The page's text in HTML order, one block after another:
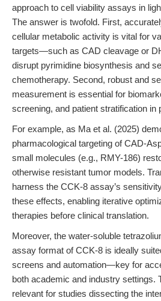
approach to cell viability assays in
The answer is twofold. First,
cellular metabolic activity is vital for
targets—such as CAD cleavage or
disrupt pyrimidine biosynthesis and
chemotherapy. Second, robust and
measurement is essential for
screening, and patient stratification in
For example, as Ma et al. (2025)
pharmacological targeting of CAD-
small molecules (e.g., RMY-186)
otherwise resistant tumor models.
harness the CCK-8 assay’s
these effects, enabling iterative
therapies before clinical translation.
Moreover, the water-soluble
assay format of CCK-8 is ideally
screens and automation—key for
both academic and industry settings.
relevant for studies dissecting the